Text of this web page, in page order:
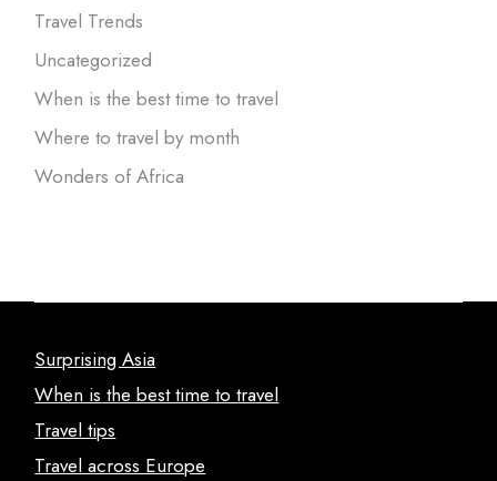
Travel Trends
Uncategorized
When is the best time to travel
Where to travel by month
Wonders of Africa
Surprising Asia
When is the best time to travel
Travel tips
Travel across Europe